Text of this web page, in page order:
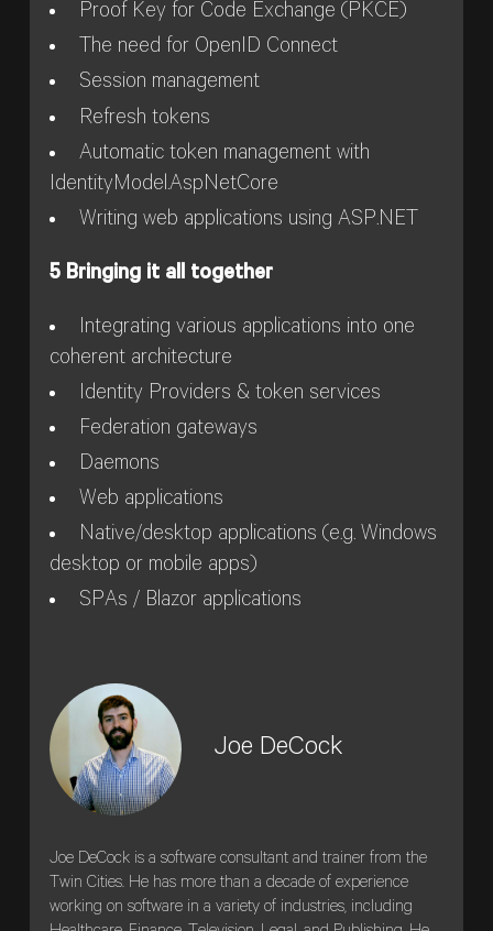
Proof Key for Code Exchange (PKCE)
The need for OpenID Connect
Session management
Refresh tokens
Automatic token management with
IdentityModel.AspNetCore
Writing web applications using ASP.NET
5 Bringing it all together
Integrating various applications into one
coherent architecture
Identity Providers & token services
Federation gateways
Daemons
Web applications
Native/desktop applications (e.g. Windows
desktop or mobile apps)
SPAs / Blazor applications
Joe DeCock
Joe DeCock is a software consultant and trainer from the
Twin Cities. He has more than a decade of experience
working on software in a variety of industries, including